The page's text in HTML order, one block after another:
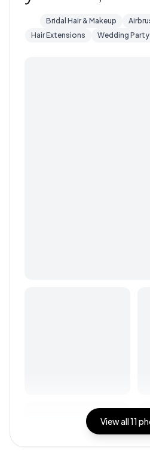
Bridal Hair & Makeup
Hair Extensions
Wedding
View all11